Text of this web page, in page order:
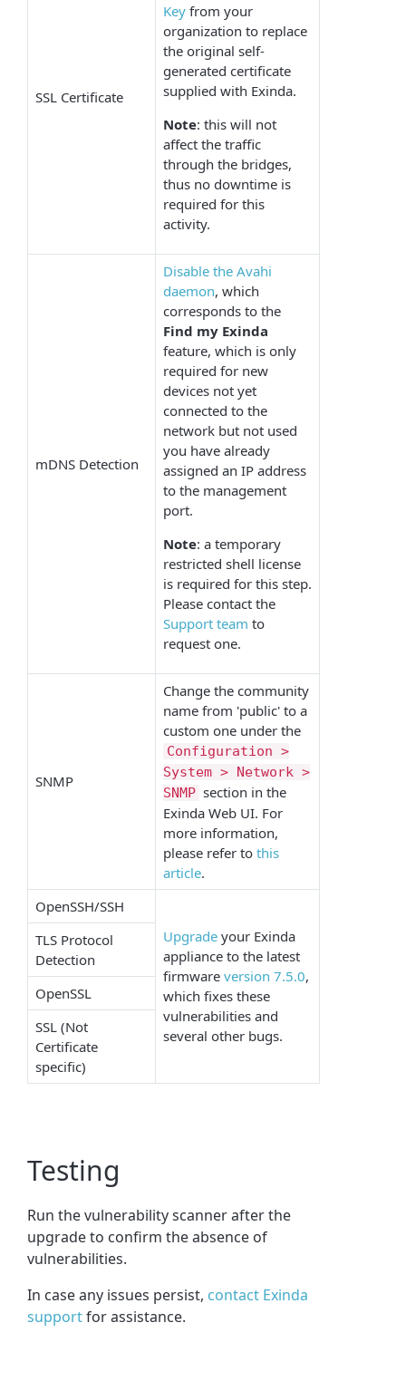
SSL Certificate
Keyfrom your
organization to replace
the original self-
generated certificate
supplied with Exinda.
Note: this will not
affect the traffic
through the bridges,
thus no downtime is
required for this
activity.
mDNS Detection
Disable the Avahi
daemon, which
corresponds to the
Find my Exinda
feature, which is only
required for new
devices not yet
connected to the
network but not used
you have already
assigned an IP address
to the management
port.
Note: a temporary
restricted shell license
is required for this step.
Please contact the
Support team to
request one.
SNMP
Change the community
name from 'public' to a
custom one under the
Configuration >
System > Network >
SNMP section in the
Exinda Web UI. For
more information,
please refer to this
article.
OpenSSH/SSH
Upgradeyour Exinda
appliance to the latest
firmware version 7.5.0,
which fixes these
vulnerabilities and
several other bugs.
TLS Protocol
Detection
OpenSSL
SSL (Not
Certificate
specific)
Testing
Run the vulnerability scanner after the
upgrade to confirm the absence of
vulnerabilities.
In case any issues persist, contact Exinda
supportfor assistance.